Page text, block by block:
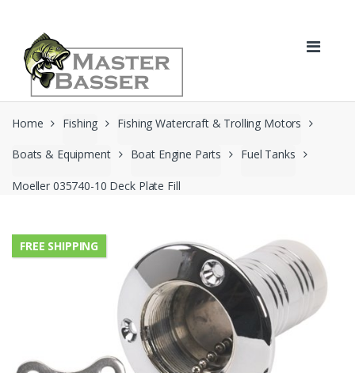
navigation
content
Home Fishing Fishing Watercraft & Trolling Motors
Boats & Equipment Boat Engine Parts Fuel Tanks
Moeller 035740-10 Deck Plate Fill
FREE SHIPPING